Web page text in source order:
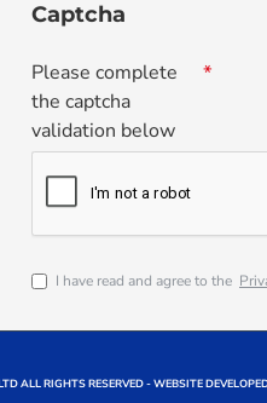
Captcha
Please complete
the captcha
validation below
I have read and agree to the
ALL RIGHTS RESERVED - WEBSITE